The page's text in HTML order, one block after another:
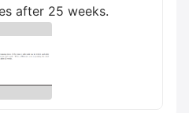
after 25 weeks.